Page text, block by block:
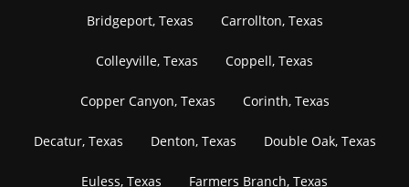
Bridgeport, Texas Carrollton, Texas
Colleyville, Texas Coppell, Texas
Copper Canyon, Texas Corinth, Texas
Decatur, Texas Denton, Texas Double Oak, Texas
Euless, Texas Farmers Branch, Texas